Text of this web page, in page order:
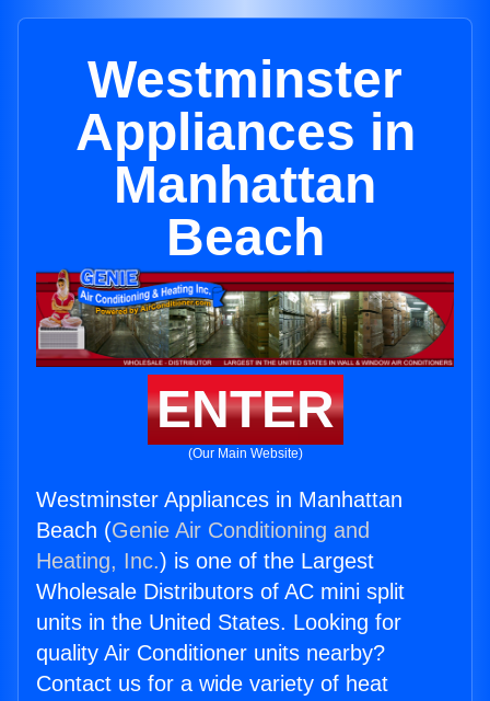
Westminster
Appliances in
Manhattan
Beach
ENTER
(Our Main Website)
Westminster Appliances in Manhattan
Beach (Genie Air Conditioning and
Heating, Inc.) is one of the Largest
Wholesale Distributors of AC mini split
units in the United States. Looking for
quality Air Conditioner units nearby?
Contact us for a wide variety of heat